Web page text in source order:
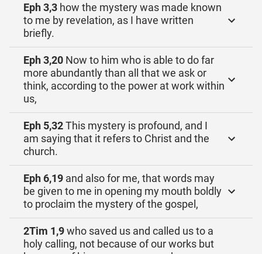
Eph 3,3 how the mystery was made known
to me by revelation, as I have written
briefly.
Eph 3,20 Now to him who is able to do far
more abundantly than all that we ask or
think, according to the power at work within
us,
Eph 5,32This mystery is profound, and I
am saying that it refers to Christ and the
church.
Eph 6,19 and also for me, that words may
be given to me in opening my mouth boldly
to proclaim the mystery of the gospel,
2Tim 1,9who saved us and called us to a
holy calling, not because of our works but